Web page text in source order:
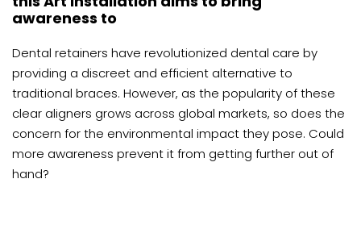
awareness to
Dental retainers have revolutionized dental care by
providing a discreet and efficient alternative to
traditional braces. However, as the popularity of these
clear aligners grows across global markets, so does the
concern for the environmental impact they pose. Could
more awareness prevent it from getting further out of
hand?